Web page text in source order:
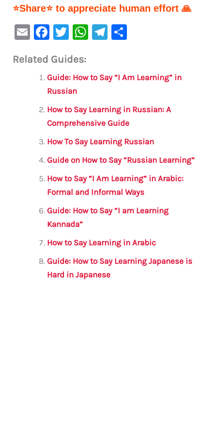
⭐Share⭐ to appreciate human effort 🙏
E
ai
F
c
e
b
o
o
k
T
it
te
r
W
s
p
p
Te
a
e
Related Guides:
Guide: How to Say “I Am Learning” in
Russian
How to Say Learning in Russian: A
Comprehensive Guide
How To Say Learning Russian
Guide on How to Say “Russian Learning”
How to Say “I Am Learning” in Arabic:
Formal and Informal Ways
Guide: How to Say “I am Learning
Kannada”
How to Say Learning in Arabic
Guide: How to Say Learning Japanese is
Hard in Japanese